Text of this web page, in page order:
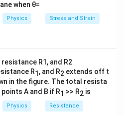
when θ=
Physics Stress and Strain
R1 , and R2 extends off t
in the figure. The total resista
A and B if R1 >> R2 is
Physics Resistance